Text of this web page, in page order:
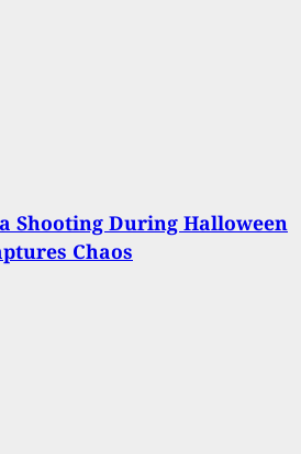
Shooting During Halloween
Chaos